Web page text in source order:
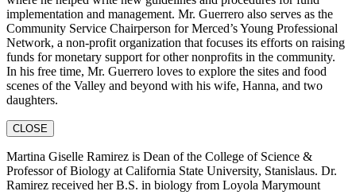
implementation and management. Mr. Guerrero also serves as the
Community Service Chairperson for Merced’s Young Professional
Network, a non-profit organization that focuses its efforts on raising
funds for monetary support for other nonprofits in the community.
In his free time, Mr. Guerrero loves to explore the sites and food
scenes of the Valley and beyond with his wife, Hanna, and two
daughters.
CLOSE
Martina Giselle Ramirez is Dean of the College of Science &
Professor of Biology at California State University, Stanislaus. Dr.
Ramirez received her B.S. in biology from Loyola Marymount